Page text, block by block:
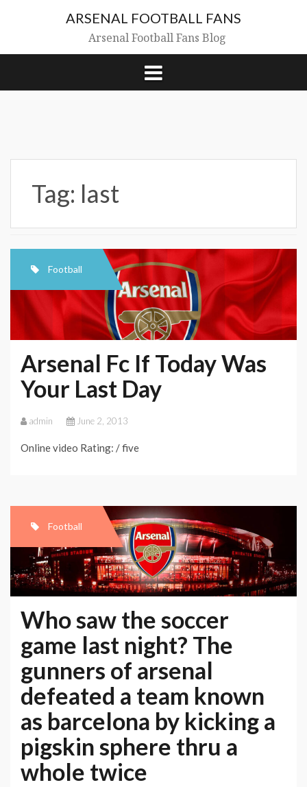
ARSENAL FOOTBALL FANS
Arsenal Football Fans Blog
Tag: last
Football
Arsenal Fc If Today Was
Your Last Day
admin June 2, 2013
Online video Rating: / five
Football
Who saw the soccer
game last night? The
gunners of arsenal
defeated a team known
as barcelona by kicking a
pigskin sphere thru a
whole twice